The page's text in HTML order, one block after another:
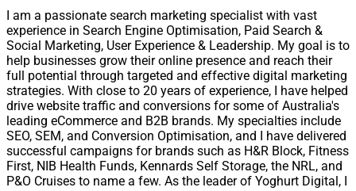
I am a passionate search marketing specialist with vast
experience in Search Engine Optimisation, Paid Search &
Social Marketing, User Experience & Leadership. My goal is to
help businesses grow their online presence and reach their
full potential through targeted and effective digital marketing
strategies. With close to 20 years of experience, I have helped
drive website traffic and conversions for some of Australia's
leading eCommerce and B2B brands. My specialties include
SEO, SEM, and Conversion Optimisation, and I have delivered
successful campaigns for brands such as H&R Block, Fitness
First, NIB Health Funds, Kennards Self Storage, the NRL, and
P&O Cruises to name a few. As the leader of Yoghurt Digital, I